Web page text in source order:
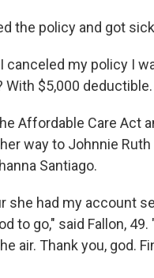
the policy and got
canceled my policy I
With $5,000
Affordable Care Act
way to Johnnie
Santiago.
she had my account
to go," said Fallon,
air. Thank you, god.